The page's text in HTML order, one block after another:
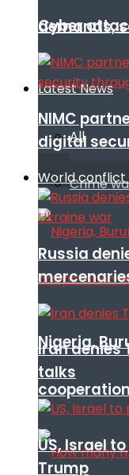
demands,
Latest News
All
Crime
Nigeria,
Cyber
NIMC
digital
World
Russia
Iran denies
talks
US, Israel
Trump